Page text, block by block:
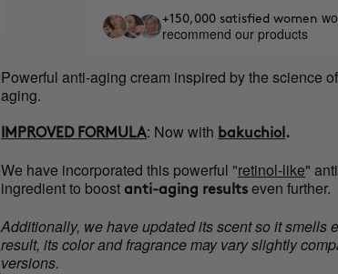
+150,000 satisfied women
recommend our products
Powerful anti-aging cream inspired by the science
aging.
IMPROVED FORMULA: Now with bakuchiol .
We have incorporated this powerful "retinol-like"
ingredient to boostanti-aging results even further.
Additionally, we have updated its scent so it smells
result, its color and fragrance may vary slightly
versions.